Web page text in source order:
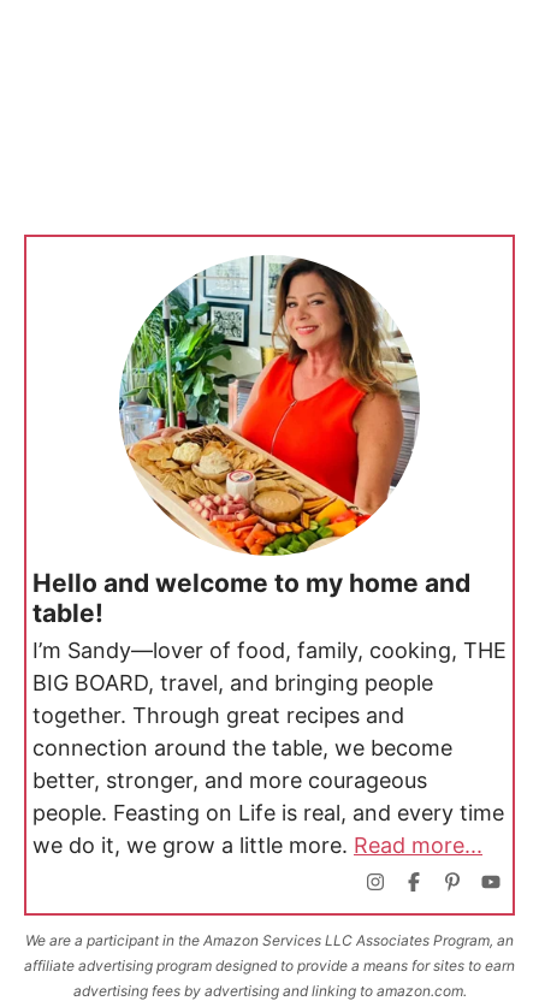
Hello and welcome to my home and
table!
I’m Sandy—lover of food, family, cooking, THE
BIG BOARD, travel, and bringing people
together. Through great recipes and
connection around the table, we become
better, stronger, and more courageous
people. Feasting on Life is real, and every time
we do it, we grow a little more. Read more...
We are a participant in the Amazon Services LLC Associates Program, an
affiliate advertising program designed to provide a means for sites to earn
advertising fees by advertising and linking to amazon.com.